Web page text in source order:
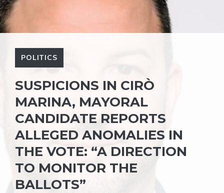
POLITICS
SUSPICIONS IN CIRÒ
MARINA, MAYORAL
CANDIDATE REPORTS
ALLEGED ANOMALIES IN
THE VOTE: “A DIRECTION
TO MONITOR THE
BALLOTS”